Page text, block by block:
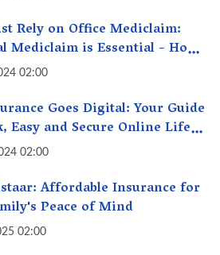
Rely on Office Mediclaim:
Mediclaim is Essential - How
Your Health & Future
02:00
Goes Digital: Your Guide
Easy and Secure Online Life
02:00
Affordable Insurance for
Peace of Mind
02:00